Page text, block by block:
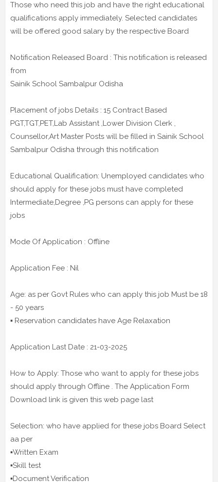
Those who need this job and have the right educational
qualifications apply immediately. Selected candidates
will be offered good salary by the respective Board
Notification Released Board : This notification is released
from
Sainik School Sambalpur Odisha
Placement of jobs Details : 15 Contract Based
PGT,TGT,PET,Lab Assistant ,Lower Division Clerk ,
Counsellor,Art Master Posts will be filled in Sainik School
Sambalpur Odisha through this notification
Educational Qualification: Unemployed candidates who
should apply for these jobs must have completed
Intermediate,Degree ,PG persons can apply for these
jobs
Mode Of Application : Offline
Application Fee : Nil
Age: as per Govt Rules who can apply this job Must be 18
- 50 years
▪️ Reservation candidates have Age Relaxation
Application Last Date : 21-03-2025
How to Apply: Those who want to apply for these jobs
should apply through Offline . The Application Form
Download link is given this web page last
Selection: who have applied for these jobs Board Select
aa per
▪️Written Exam
▪️Skill test
▪️Document Verification